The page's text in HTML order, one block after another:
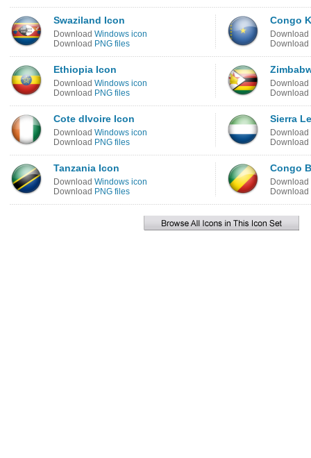
Swaziland Icon
Download Windows icon
Download PNG files
Congo
Download
Download
Ethiopia Icon
Download Windows icon
Download PNG files
Download
Download
Cote dIvoire Icon
Download Windows icon
Download PNG files
Sierra
Download
Download
Tanzania Icon
Download Windows icon
Download PNG files
Congo
Download
Download